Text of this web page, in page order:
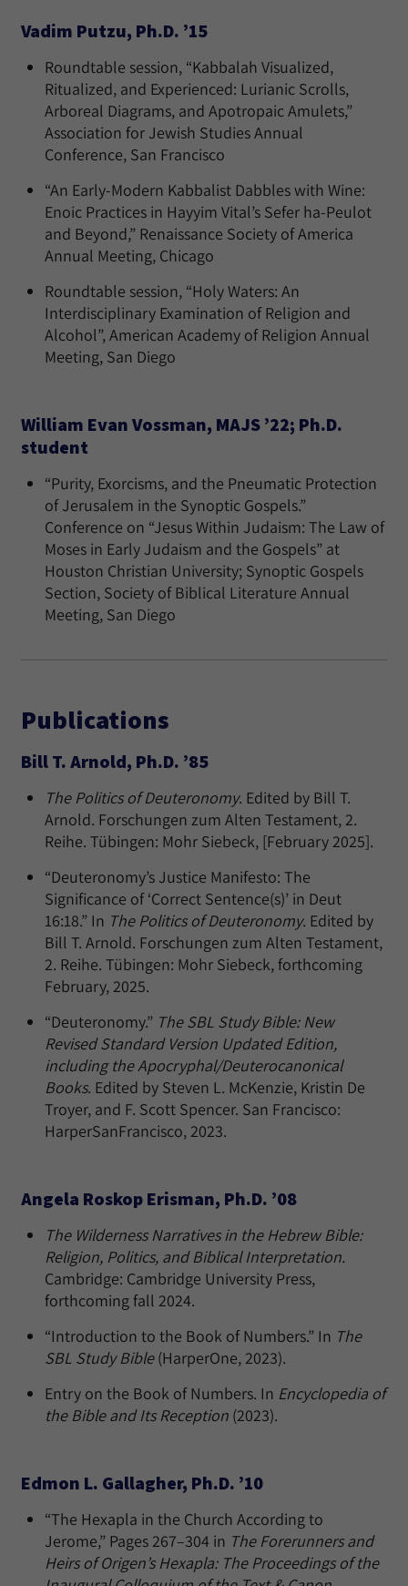
Vadim Putzu, Ph.D. ’15
Roundtable session, “Kabbalah Visualized,
Ritualized, and Experienced: Lurianic Scrolls,
Arboreal Diagrams, and Apotropaic Amulets,”
Association for Jewish Studies Annual
Conference, San Francisco
“An Early-Modern Kabbalist Dabbles with Wine:
Enoic Practices in Hayyim Vital’s Sefer ha-Peulot
and Beyond,” Renaissance Society of America
Annual Meeting, Chicago
Roundtable session, “Holy Waters: An
Interdisciplinary Examination of Religion and
Alcohol”, American Academy of Religion Annual
Meeting, San Diego
William Evan Vossman, MAJS ’22; Ph.D.
student
“Purity, Exorcisms, and the Pneumatic Protection
of Jerusalem in the Synoptic Gospels.”
Conference on “Jesus Within Judaism: The Law of
Moses in Early Judaism and the Gospels” at
Houston Christian University; Synoptic Gospels
Section, Society of Biblical Literature Annual
Meeting, San Diego
Publications
Bill T. Arnold, Ph.D. ’85
The Politics of Deuteronomy. Edited by Bill T.
Arnold. Forschungen zum Alten Testament, 2.
Reihe. Tübingen: Mohr Siebeck, [February 2025].
“Deuteronomy’s Justice Manifesto: The
Significance of ‘Correct Sentence(s)’ in Deut
16:18.” In The Politics of Deuteronomy. Edited by
Bill T. Arnold. Forschungen zum Alten Testament,
2. Reihe. Tübingen: Mohr Siebeck, forthcoming
February, 2025.
“Deuteronomy.” The SBL Study Bible: New
Revised Standard Version Updated Edition,
including the Apocryphal/Deuterocanonical
Books. Edited by Steven L. McKenzie, Kristin De
Troyer, and F. Scott Spencer. San Francisco:
HarperSanFrancisco, 2023.
Angela Roskop Erisman, Ph.D. ’08
The Wilderness Narratives in the Hebrew Bible:
Religion, Politics, and Biblical Interpretation.
Cambridge: Cambridge University Press,
forthcoming fall 2024.
“Introduction to the Book of Numbers.” In The
SBL Study Bible(HarperOne, 2023).
Entry on the Book of Numbers. In Encyclopedia of
the Bible and Its Reception (2023).
Edmon L. Gallagher, Ph.D. ’10
“The Hexapla in the Church According to
Jerome,” Pages 267–304 in The Forerunners and
Heirs of Origen’s Hexapla: The Proceedings of the